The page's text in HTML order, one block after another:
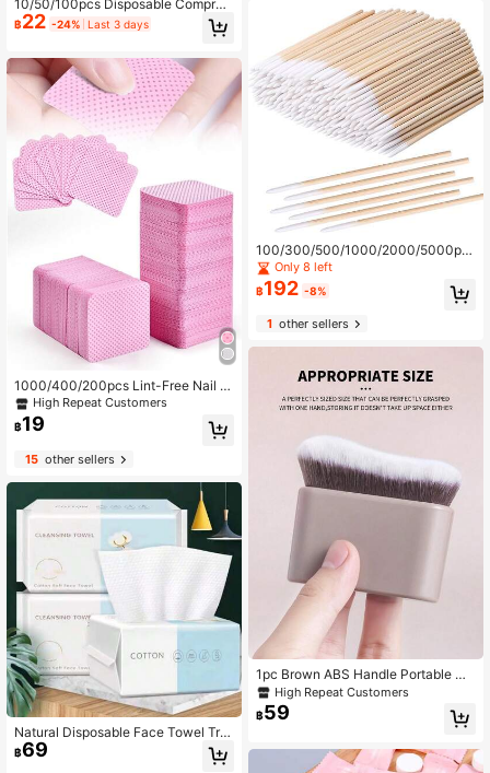
10/50/100pcs Disposable Compres
sed Towels, Skincare, Living Room
Bedroom Bathroom Home Decor, Tr
day, Men's Gift, Dad, Mom, Friends,
New Year Gift, Accessories, Fun Gif
t Accessories
฿22 -24% Last 3 days
1000/400/200pcs Lint-Free Nail Cl
eaning Wipes, Nail Polish Remover
Pads, Eyelash Extension Cleaning
Wipes, Soft Non-Woven Acetone R
nd Gel Polish Removal, Nail Glue Cl
High Repeat Customers
฿19
15other sellers
Natural Disposable Face Towel Tra
vel Facial Cleansing Wet And Dry M
akeup Remover Foam Soft Makeup
฿69
100/300/500/1000/2000/5000pc
s Double-Ended Nail Polish Wipes,
Small Double-Ended Eyebrow Tatto
o Beauty Wiping Tools, Approx. 100
5/10/20/50 Packs)
Only 8 left
฿192 -8%
1other sellers
1pc Brown ABS Handle Portable Wa
vy Foundation Brush/Body Lotion B
rush/Sunscreen Brush, Soft And Sh
ed-Free, Wavy Curved Brush Head
rsonal Use Or As A Gift
High Repeat Customers
฿59